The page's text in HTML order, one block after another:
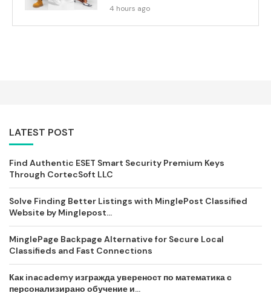
4 hours ago
LATEST POST
Find Authentic ESET Smart Security Premium Keys
Through CortecSoft LLC
Solve Finding Better Listings with MinglePost Classified
Website by Minglepost...
MinglePage Backpage Alternative for Secure Local
Classifieds and Fast Connections
Как inacademy изгражда увереност по математика с
персонализирано обучение и...